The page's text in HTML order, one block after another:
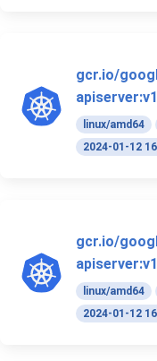
gcr.io/
linux/amd64
2024-01-12
gcr.io/
linux/amd64
2024-01-12